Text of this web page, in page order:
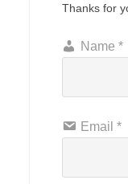
Thanks for
Name *
Email *